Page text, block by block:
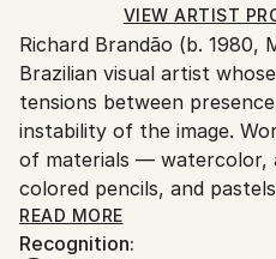
Ships in a Crate
for packaging and
packaging guidelines.
Ships From:
Brazil.
Customs:
Shipments from Brazil may
country's regulations for
artworks.
VIEW ARTIST
Richard Brandão (b. 1980,
Brazilian visual artist
tensions between
instability of the image.
of materials — watercolor,
colored pencils, and
each medium not as a
conceptual strategy to
READ MORE
Recognition: